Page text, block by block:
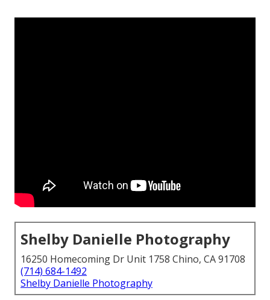
Shelby Danielle Photography
16250 Homecoming Dr Unit 1758 Chino, CA 91708
(714) 684-1492
Shelby Danielle Photography